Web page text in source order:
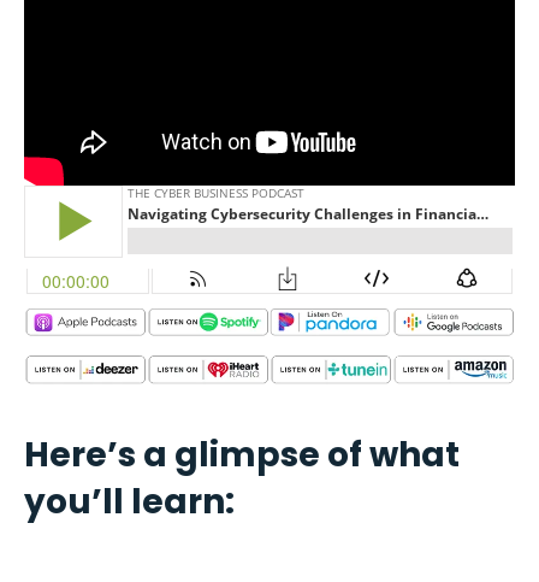
Here’s a glimpse of what
you’ll learn: